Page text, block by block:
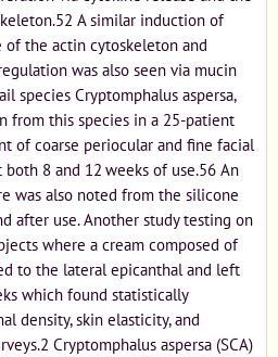
A similar induction of
of the actin cytoskeleton and
was also seen via mucin
species Cryptomphalus aspersa,
from this species in a 25-patient
of coarse periocular and fine facial
8 and 12 weeks of use.56 An
was also noted from the silicone
after use. Another study testing on
where a cream composed of
to the lateral epicanthal and left
which found statistically
density, skin elasticity, and
Cryptomphalus aspersa (SCA)